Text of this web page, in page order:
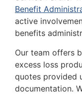
Benefit
active
benefits
Our team offers
excess loss
quotes provided
documentation.